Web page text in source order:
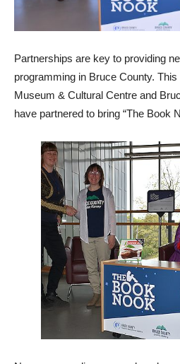
Partnerships are key to providing
programming in Bruce County.
Museum & Cultural Centre and
have partnered to bring “The Book